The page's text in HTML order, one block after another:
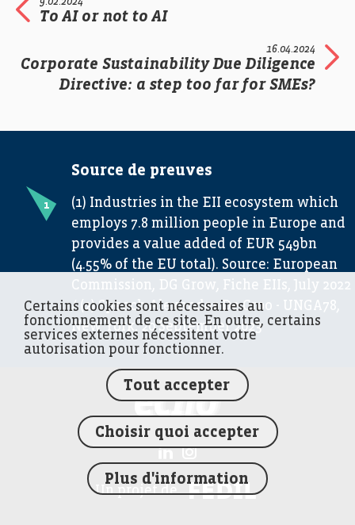
To AI or not to AI
16.04.2024
Corporate Sustainability Due Diligence
Directive: a step too far for SMEs?
Source de preuves
(1) Industries in the EII ecosystem which
employs 7.8 million people in Europe and
provides a value added of EUR 549bn
(4.55% of the EU total). Source: European
Commission, DG Grow, Fiche EIIs, July 2022
/ (2) Speech Alexander De Croo - UNGA78,
New York, 20 September 2023
FEDIL écho
Un projet de FEDIL
Certains cookies sont nécessaires au
fonctionnement de ce site. En outre, certains
services externes nécessitent votre
autorisation pour fonctionner.
Tout accepter
Choisir quoi accepter
Plus d'information